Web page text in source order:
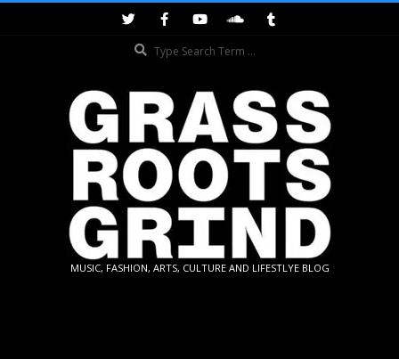
GRASSROOTS
MUSIC, FASHION, ARTS, CULTURE AND LIFESTLYE BLOG